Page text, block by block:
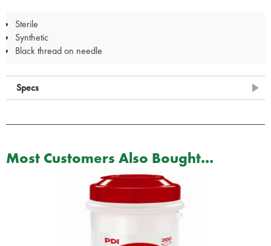
Sterile
Synthetic
Black thread on needle
Specs
Most Customers Also Bought...